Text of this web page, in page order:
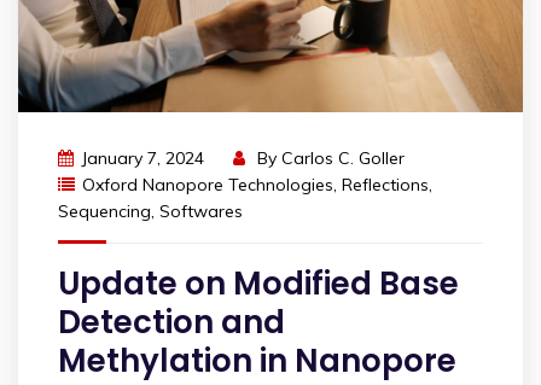
January 7, 2024 By Carlos C. Goller
Oxford Nanopore Technologies, Reflections,
Sequencing, Softwares
Update on Modified Base
Detection and
Methylation in Nanopore